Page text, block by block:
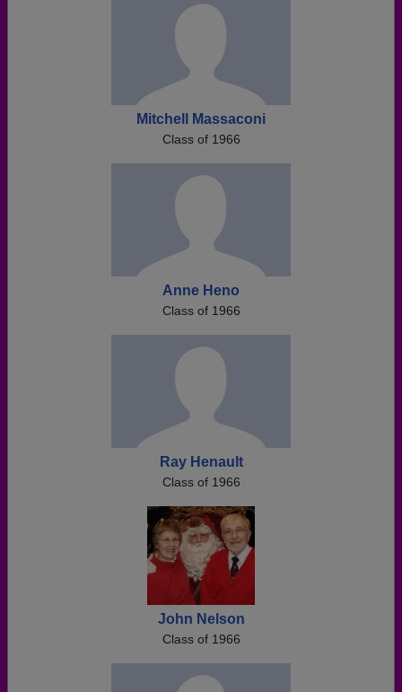
Mitchell Massaconi
Class of 1966
Anne Heno
Class of 1966
Ray Henault
Class of 1966
John Nelson
Class of 1966